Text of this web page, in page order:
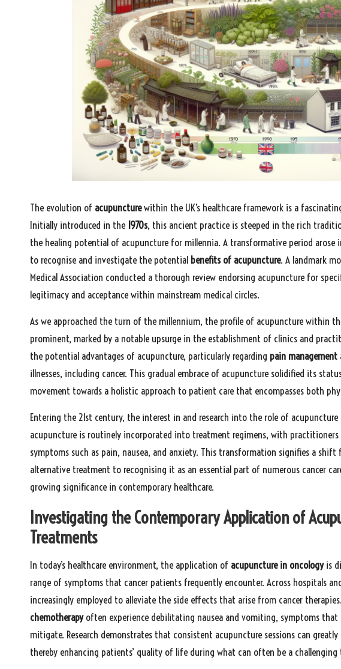
The evolution of acupuncturewithin the UK’s healthcare framework is a
Initially introduced in the 1970s, this ancient practice is steeped in the rich
the healing potential of acupuncture for millennia. A transformative period arose
to recognise and investigate the potential benefits of acupuncture. A landmark
Medical Association conducted a thorough review endorsing acupuncture for
legitimacy and acceptance within mainstream medical circles.
As we approached the turn of the millennium, the profile of acupuncture within
prominent, marked by a notable upsurge in the establishment of clinics and
the potential advantages of acupuncture, particularly regarding pain management
illnesses, including cancer. This gradual embrace of acupuncture solidified its
movement towards a holistic approach to patient care that encompasses both
Entering the 21st century, the interest in and research into the role of acupuncture
acupuncture is routinely incorporated into treatment regimens, with practitioners
symptoms such as pain, nausea, and anxiety. This transformation signifies a
alternative treatment to recognising it as an essential part of numerous cancer
growing significance in contemporary healthcare.
Investigating the Contemporary Application of
Treatments
In today’s healthcare environment, the application of acupuncture in oncologyis
range of symptoms that cancer patients frequently encounter. Across hospitals
increasingly employed to alleviate the side effects that arise from cancer
chemotherapyoften experience debilitating nausea and vomiting, symptoms
mitigate. Research demonstrates that consistent acupuncture sessions can
thereby enhancing patients’ quality of life during what can often be a